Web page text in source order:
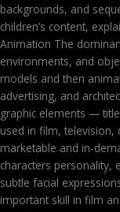
backgrounds, and
children’s content,
Animation The
environments, and
models and then
advertising, and
graphic elements —
used in film, television,
marketable and in-
characters
subtle facial
important skill in film